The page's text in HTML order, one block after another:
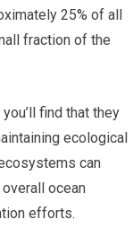
25% of all
fraction of the
find that they
ecological
can
ocean
efforts.